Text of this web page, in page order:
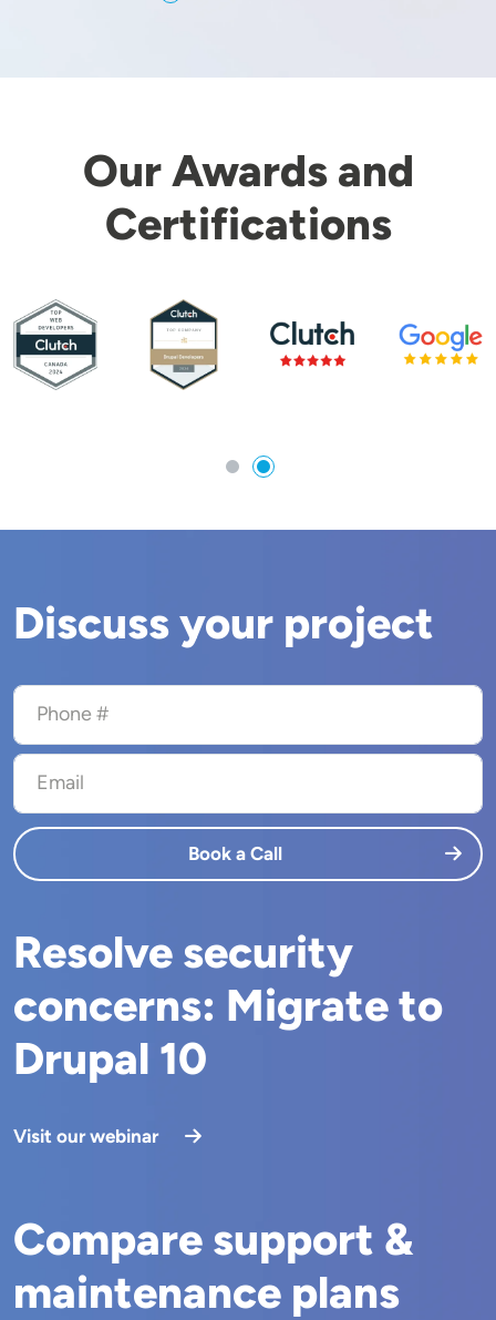
Our Awards and
Certifications
Discuss your project
Phone #
Email
Book a Call
Resolve security
concerns: Migrate to
Drupal 10
Visit our webinar
Compare support &
maintenance plans